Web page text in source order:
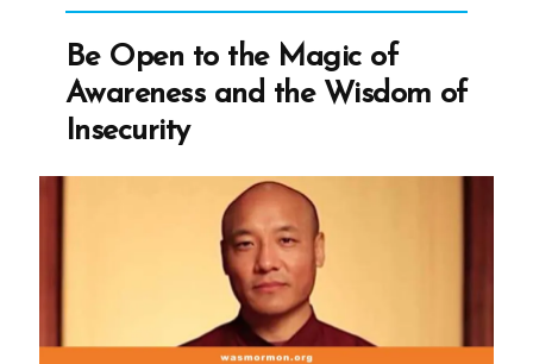
and
Resources
That
Be Open to the Magic of
Awareness and the Wisdom of
Insecurity